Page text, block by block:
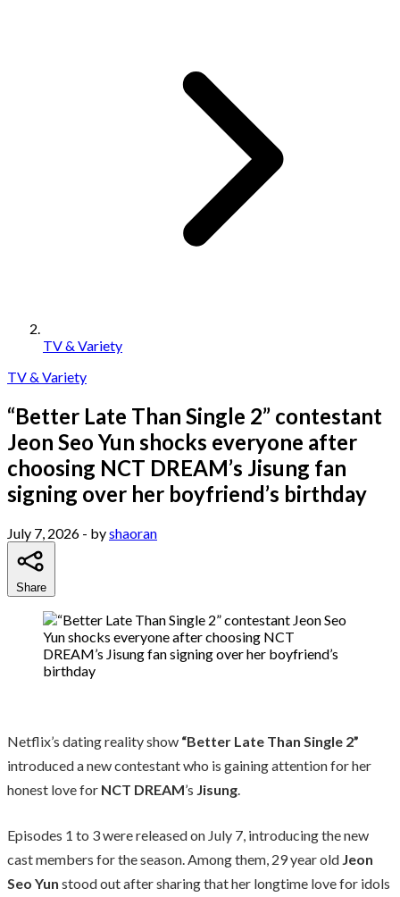
TV & Variety
TV & Variety
“Better Late Than Single 2” contestant
Jeon Seo Yun shocks everyone after
choosing NCT DREAM’s Jisung fan
signing over her boyfriend’s birthday
July 7, 2026 - byshaoran
Share
Netflix’s dating reality show “Better Late Than Single 2”
introduced a new contestant who is gaining attention for her
honest love for NCT DREAM’s Jisung.
Episodes 1 to 3 were released on July 7, introducing the new
cast members for the season. Among them, 29 year old Jeon
Seo Yun stood out after sharing that her longtime love for idols